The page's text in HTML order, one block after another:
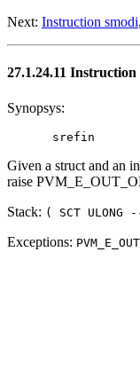
Next: Instruction smodi
27.1.24.11 Instruction
Synopsys:
Given a struct and an
raise
Stack: ( SCT ULONG
Exceptions: